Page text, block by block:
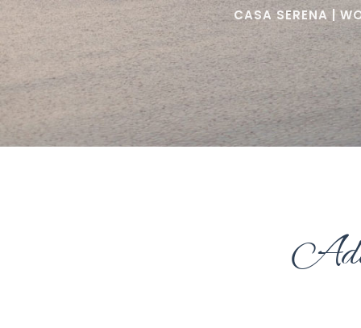
CASA SERENA |